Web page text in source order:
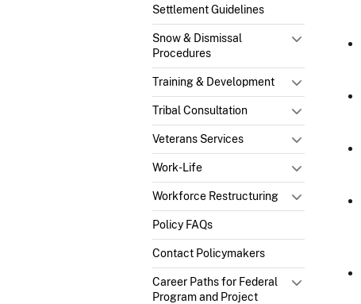
Settlement Guidelines
Snow & Dismissal
Procedures
Training & Development
Tribal Consultation
Veterans Services
Work-Life
Workforce Restructuring
Policy FAQs
Contact Policymakers
Career Paths for Federal
Program and Project